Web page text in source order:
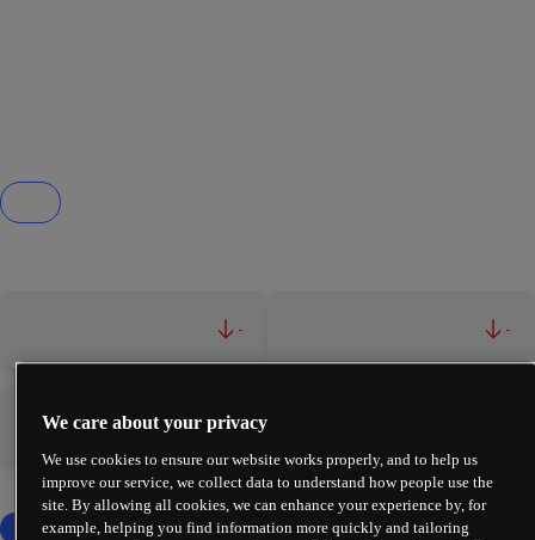
- -
-
We care about your privacy
We use cookies to ensure our website works properly, and to help us
improve our service, we collect data to understand how people use the
site. By allowing all cookies, we can enhance your experience by, for
example, helping you find information more quickly and tailoring